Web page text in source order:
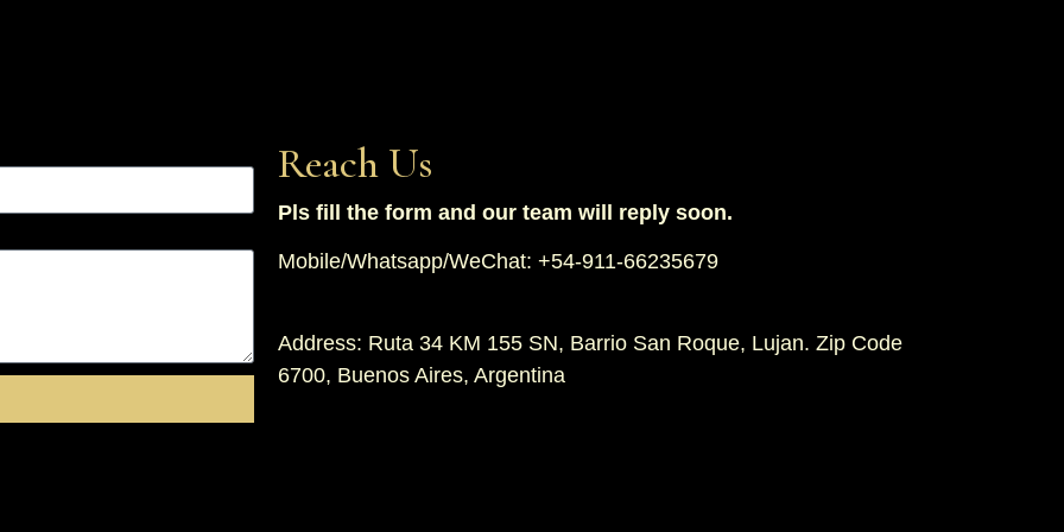
Reach Us
Pls fill the form and our team will reply soon.
Mobile/Whatsapp/WeChat: +54-911-66235679
Address: Ruta 34 KM 155 SN, Barrio San Roque, Lujan. Zip Code
6700, Buenos Aires, Argentina